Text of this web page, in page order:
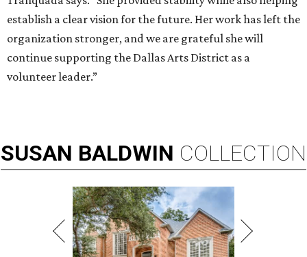
establish a clear vision for the future. Her work has left the
organization stronger, and we are grateful she will
continue supporting the Dallas Arts District as a
volunteer leader.”
SUSAN BALDWIN COLLECTION